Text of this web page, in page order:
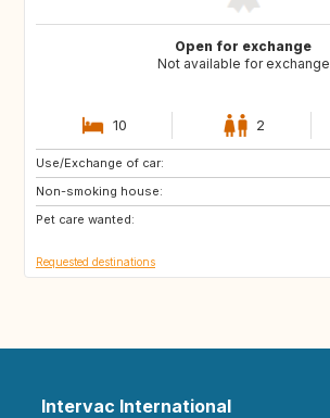
Open for exchange
Not available for exchange
10 2
Use/Exchange of car:
Non-smoking house:
Pet care wanted:
CA
Requested destinations
Intervac International